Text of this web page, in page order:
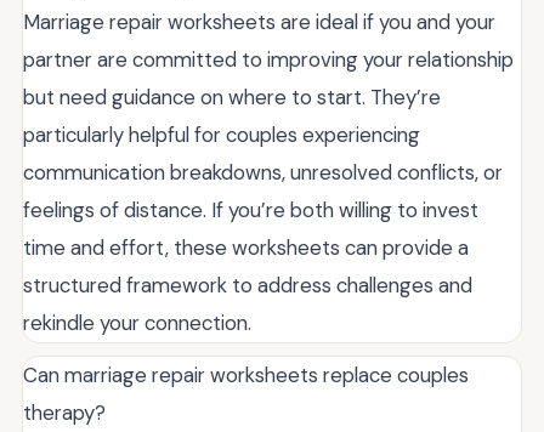
Marriage repair worksheets are ideal if you and your
partner are committed to improving your relationship
but need guidance on where to start. They’re
particularly helpful for couples experiencing
communication breakdowns, unresolved conflicts, or
feelings of distance. If you’re both willing to invest
time and effort, these worksheets can provide a
structured framework to address challenges and
rekindle your connection.
Can marriage repair worksheets replace couples
therapy?